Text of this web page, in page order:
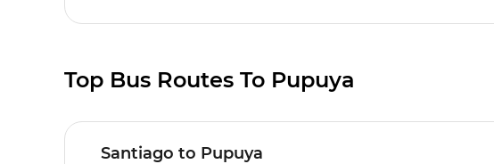
Top Bus Routes To Pupuya
Santiago to Pupuya